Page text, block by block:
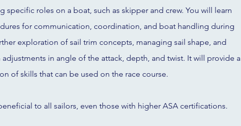
specific roles on a boat, such as skipper and crew. You will learn
for communication, coordination, and boat handling during
exploration of sail trim concepts, managing sail shape, and
in angle of the attack, depth, and twist. It will provide a
of skills that can be used on the race course.
to all sailors, even those with higher ASA certifications.